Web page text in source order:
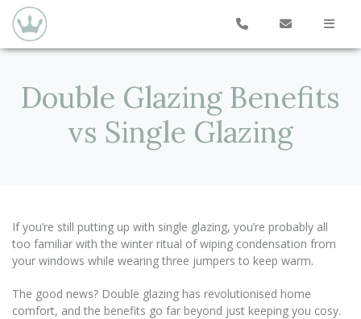
Double Glazing Benefits
vs Single Glazing
If you’re still putting up with single glazing, you’re probably all
too familiar with the winter ritual of wiping condensation from
your windows while wearing three jumpers to keep warm.
The good news? Double glazing has revolutionised home
comfort, and the benefits go far beyond just keeping you cosy.